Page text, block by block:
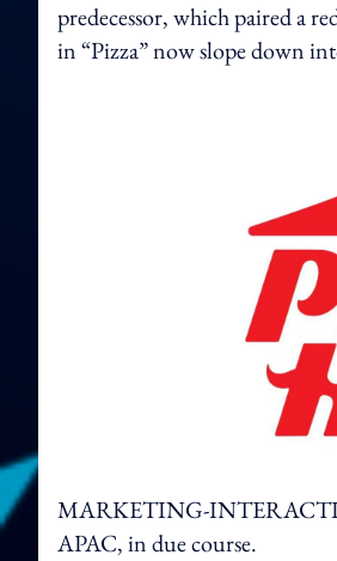
predecessor, which paired a
in “Pizza” now slope down
MARKETING-
APAC, in due course.